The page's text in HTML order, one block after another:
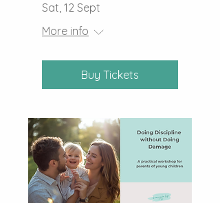
Sat, 12 Sept
More info
Buy Tickets